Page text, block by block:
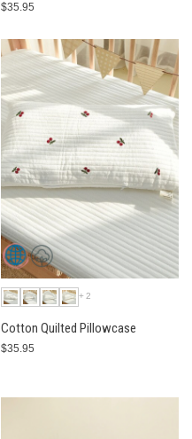
$35.95
+2
Cotton Quilted Pillowcase
$35.95